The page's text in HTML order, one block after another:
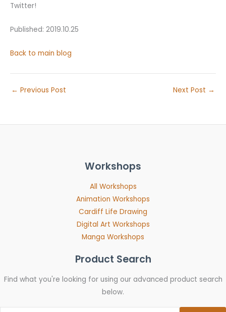
Twitter!
Published: 2019.10.25
Back to main blog
← Previous Post Next Post →
Workshops
All Workshops
Animation Workshops
Cardiff Life Drawing
Digital Art Workshops
Manga Workshops
Product Search
Find what you're looking for using our advanced product search
below.